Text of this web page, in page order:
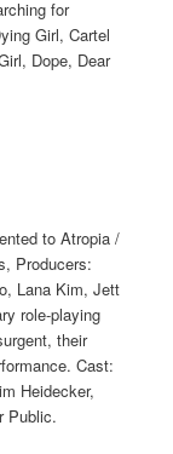
for
Girl, Cartel
Dope, Dear
to Atropia /
Producers:
Lana Kim, Jett
role-playing
their
Cast:
Heidecker,
Public.